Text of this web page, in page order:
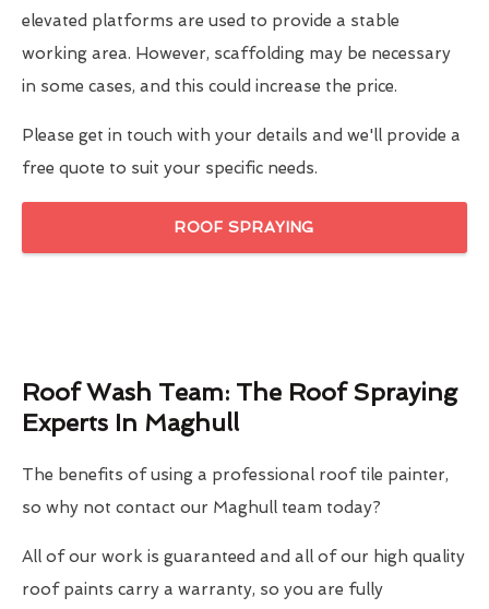
elevated platforms are used to provide a stable
working area. However, scaffolding may be necessary
in some cases, and this could increase the price.
Please get in touch with your details and we'll provide a
free quote to suit your specific needs.
ROOF SPRAYING
Roof Wash Team: The Roof Spraying
Experts In Maghull
The benefits of using a professional roof tile painter,
so why not contact our Maghull team today?
All of our work is guaranteed and all of our high quality
roof paints carry a warranty, so you are fully